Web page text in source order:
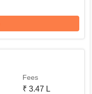
Fees
₹ 3.47 L